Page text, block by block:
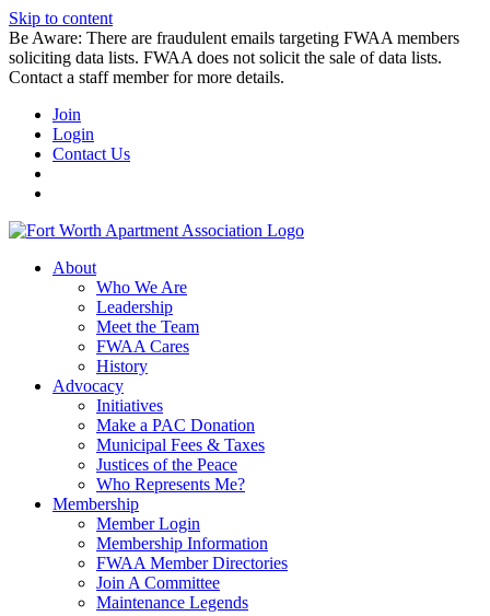
Skip to content
Be Aware: There are fraudulent emails targeting FWAA members
soliciting data lists. FWAA does not solicit the sale of data lists.
Contact a staff member for more details.
Join
Login
Contact Us
About
Who We Are
Leadership
Meet the Team
FWAA Cares
History
Advocacy
Initiatives
Make a PAC Donation
Municipal Fees & Taxes
Justices of the Peace
Who Represents Me?
Membership
Member Login
Membership Information
FWAA Member Directories
Join A Committee
Maintenance Legends